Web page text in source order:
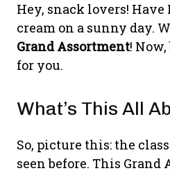
Hey, snack lovers! Have
cream on a sunny day.
Grand Assortment!
for you.
What’s This All
So, picture this: the
seen before. This